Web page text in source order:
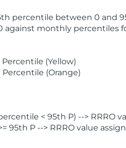
percentile between 0 and
against monthly
(Yellow)
(Orange)
< 95th P) --> RRRO
P --> RRRO value